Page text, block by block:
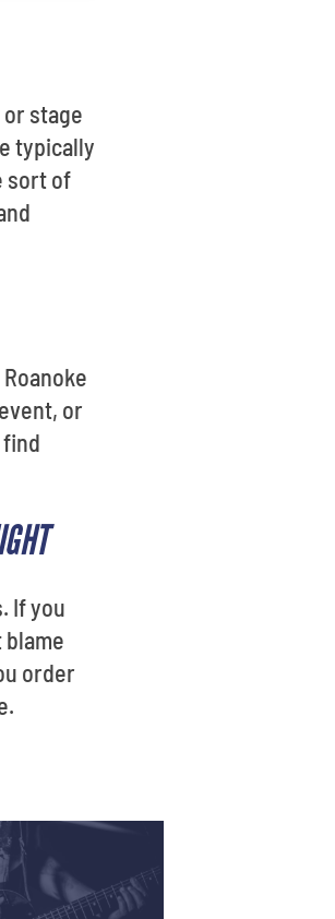
stage
typically
sort of
or
find
If you
order